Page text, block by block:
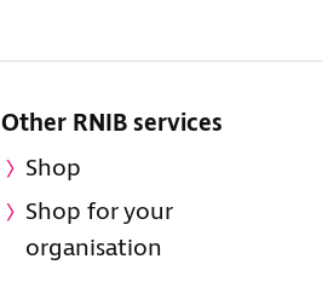
Other RNIB services
Shop
Shop for your
organisation